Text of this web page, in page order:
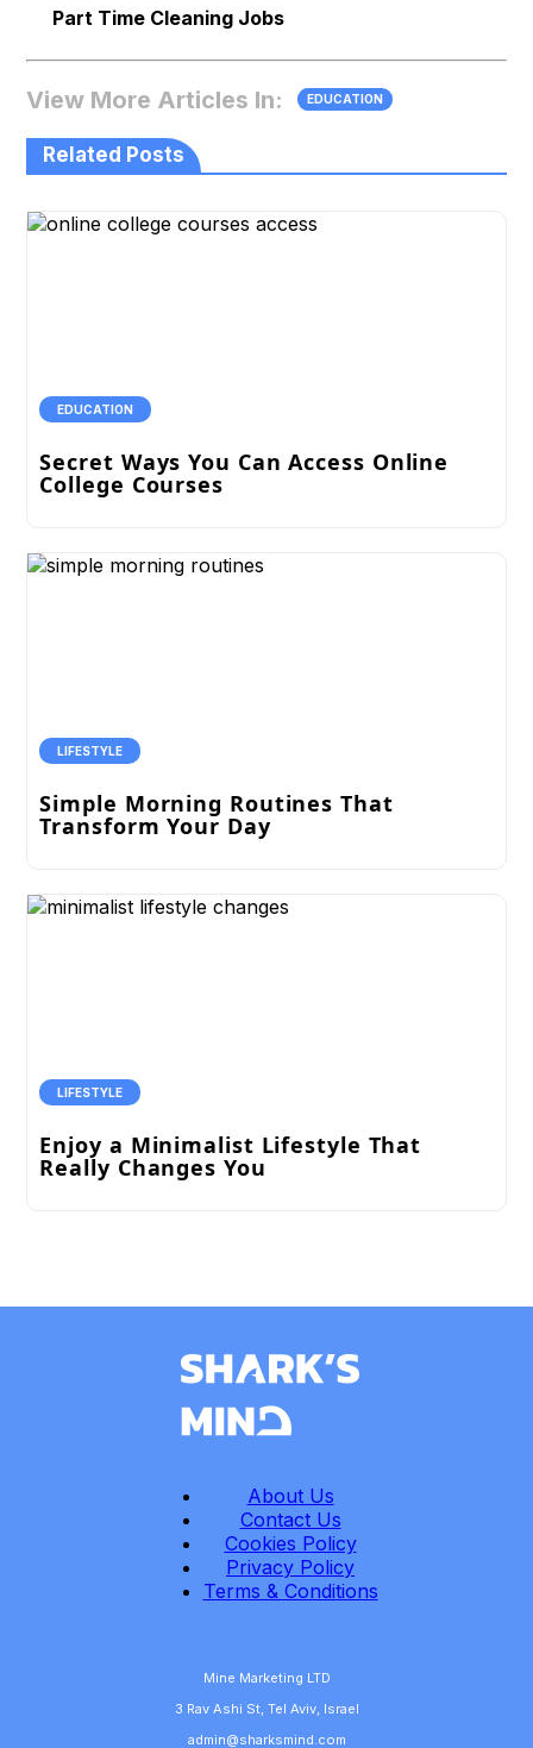
Part Time Cleaning Jobs
View More Articles In: EDUCATION
Related Posts
EDUCATION
Secret Ways You Can Access Online
College Courses
LIFESTYLE
Simple Morning Routines That
Transform Your Day
LIFESTYLE
Enjoy a Minimalist Lifestyle That
Really Changes You
About Us
Contact Us
Cookies Policy
Privacy Policy
Terms & Conditions
Mine Marketing LTD
3 Rav Ashi St, Tel Aviv, Israel
admin@sharksmind.com